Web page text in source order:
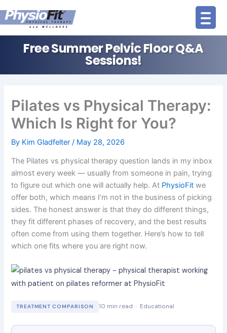
to
Free Summer Pelvic Floor Q&A
Sessions!
Pilates vs Physical Therapy:
Which Is Right for You?
By Kim Gladfelter/ May 28, 2026
The Pilates vs physical therapy question lands in my inbox
almost every week — usually from someone in pain, trying
to figure out which one will actually help. At PhysioFit we
offer both, which means I’m not in the business of picking
sides. The honest answer is that they do different things,
they fit different phases of recovery, and the best results
often come from using them together. Here’s how to tell
which one fits where you are right now.
TREATMENT COMPARISON 10 min read · Educational